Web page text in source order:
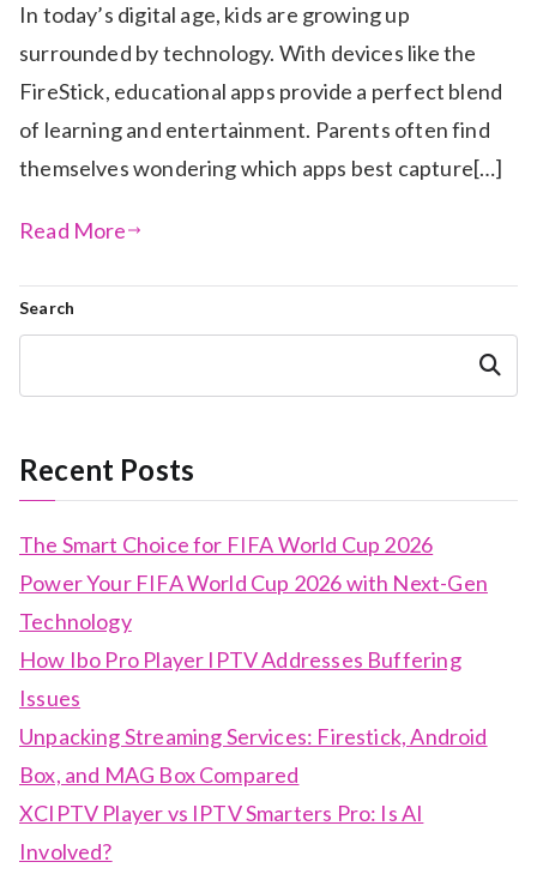
In today’s digital age, kids are growing up
surrounded by technology. With devices like the
FireStick, educational apps provide a perfect blend
of learning and entertainment. Parents often find
themselves wondering which apps best capture[…]
Read More
Search
Search
Recent Posts
The Smart Choice for FIFA World Cup 2026
Power Your FIFA World Cup 2026 with Next-Gen
Technology
How Ibo Pro Player IPTV Addresses Buffering
Issues
Unpacking Streaming Services: Firestick, Android
Box, and MAG Box Compared
XCIPTV Player vs IPTV Smarters Pro: Is AI
Involved?